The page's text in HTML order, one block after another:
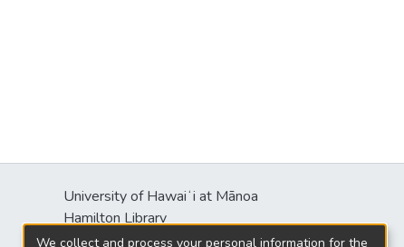
University of Hawaiʻi at Mānoa
Hamilton Library
2550 McCarthy Mall
We collect and process your personal information for the